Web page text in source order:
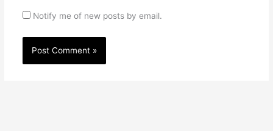
Notify me of new posts by email.